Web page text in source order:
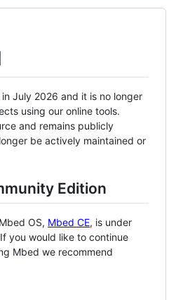
July 2026 and it is no longer
using our online tools.
and remains publicly
be actively maintained or
Edition
OS, Mbed CE, is under
you would like to continue
Mbed we recommend